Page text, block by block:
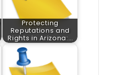
Protecting
Reputations and
Rights in Arizona:…